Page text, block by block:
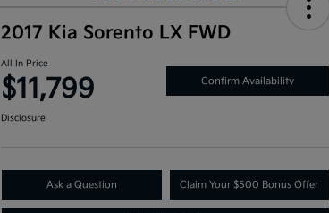
2017 Kia Sorento LX FWD
All In Price
$11,799 Confirm Availability
Disclosure
Ask a Question Claim Your $500 Bonus Offer